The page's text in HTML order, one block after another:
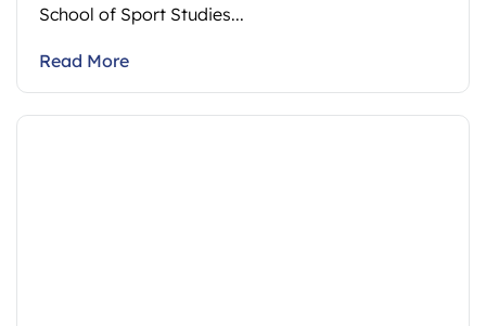
School of Sport Studies...
Read More